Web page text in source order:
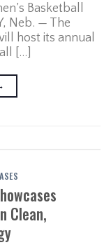
Basketball
Neb. — The
host its annual
[…]
Clean,